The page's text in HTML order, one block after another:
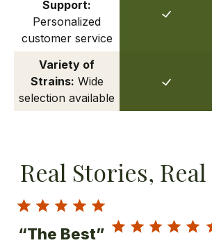
Support:
Personalized
customer service
Variety of
Strains: Wide
selection available
Real Stories,
“The Best”